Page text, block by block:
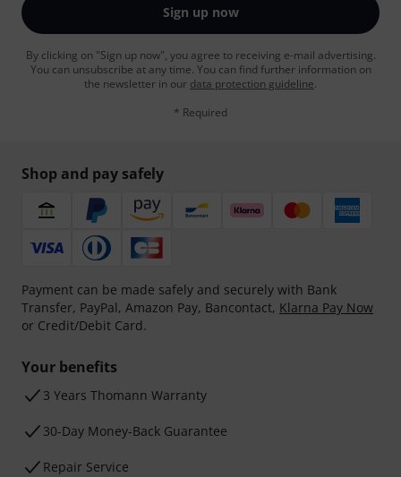
Sign up now
By clicking on "Sign up now", you agree to receiving e-mail advertising.
You can unsubscribe at any time. You can find further information on
the newsletter in our data protection guideline.
* Required
Shop and pay safely
Payment can be made safely and securely with Bank
Transfer, PayPal, Amazon Pay, Bancontact, Klarna Pay Now
or Credit/Debit Card.
Your benefits
3 Years Thomann Warranty
30-Day Money-Back Guarantee
Repair Service